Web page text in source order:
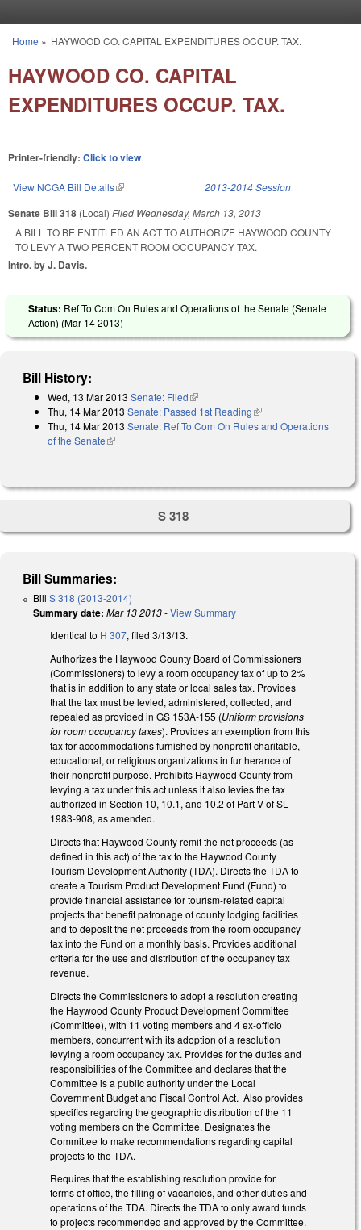
You are here
Home » HAYWOOD CO. CAPITAL EXPENDITURES OCCUP. TAX.
HAYWOOD CO. CAPITAL
EXPENDITURES OCCUP. TAX.
Printer-friendly: Click to view
View NCGA Bill Details(link is external) 2013-2014 Session
Senate Bill 318 (Local) Filed Wednesday, March 13, 2013
A BILL TO BE ENTITLED AN ACT TO AUTHORIZE HAYWOOD COUNTY
TO LEVY A TWO PERCENT ROOM OCCUPANCY TAX.
Intro. by J. Davis.
Status: Ref To Com On Rules and Operations of the Senate (Senate
Action) (Mar 14 2013)
Bill History:
Wed, 13 Mar 2013 Senate: Filed(link is external)
Thu, 14 Mar 2013 Senate: Passed 1st Reading(link is external)
Thu, 14 Mar 2013 Senate: Ref To Com On Rules and Operations
of the Senate(link is external)
S 318
Bill Summaries:
Bill S 318 (2013-2014)
Summary date: Mar 13 2013-View Summary
Identical to H 307, filed 3/13/13.
Authorizes the Haywood County Board of Commissioners
(Commissioners) to levy a room occupancy tax of up to 2%
that is in addition to any state or local sales tax. Provides
that the tax must be levied, administered, collected, and
repealed as provided in GS 153A‑155 (Uniform provisions
for room occupancy taxes). Provides an exemption from this
tax for accommodations furnished by nonprofit charitable,
educational, or religious organizations in furtherance of
their nonprofit purpose. Prohibits Haywood County from
levying a tax under this act unless it also levies the tax
authorized in Section 10, 10.1, and 10.2 of Part V of SL
1983-908, as amended.
Directs that Haywood County remit the net proceeds (as
defined in this act) of the tax to the Haywood County
Tourism Development Authority (TDA). Directs the TDA to
create a Tourism Product Development Fund (Fund) to
provide financial assistance for tourism-related capital
projects that benefit patronage of county lodging facilities
and to deposit the net proceeds from the room occupancy
tax into the Fund on a monthly basis. Provides additional
criteria for the use and distribution of the occupancy tax
revenue.
Directs the Commissioners to adopt a resolution creating
the Haywood County Product Development Committee
(Committee), with 11 voting members and 4 ex-officio
members, concurrent with its adoption of a resolution
levying a room occupancy tax. Provides for the duties and
responsibilities of the Committee and declares that the
Committee is a public authority under the Local
Government Budget and Fiscal Control Act. Also provides
specifics regarding the geographic distribution of the 11
voting members on the Committee. Designates the
Committee to make recommendations regarding capital
projects to the TDA.
Requires that the establishing resolution provide for
terms of office, the filling of vacancies, and other duties and
operations of the TDA. Directs the TDA to only award funds
to projects recommended and approved by the Committee.